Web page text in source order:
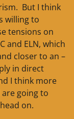
But I think
willing to
tensions on
and ELN, which
closer to an –
in direct
I think more
going to
on.